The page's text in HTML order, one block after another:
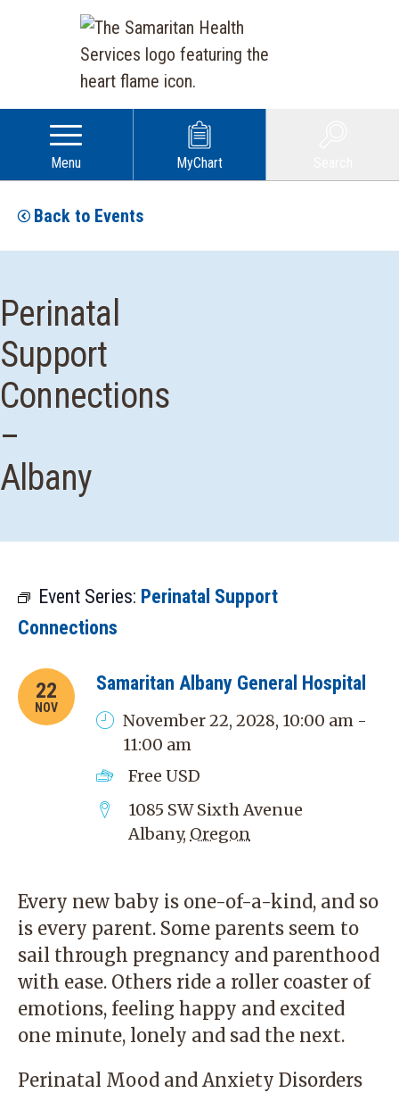
Menu MyChart
Back to Events
Perinatal
Support
Connections
–
Albany
Event Series: Perinatal Support
Connections
22
NOV
Samaritan Albany General Hospital
November 22, 2028, 10:00 am -
11:00 am
Free USD
1085 SW Sixth Avenue
Albany, Oregon
Every new baby is one-of-a-kind, and so
is every parent. Some parents seem to
sail through pregnancy and parenthood
with ease. Others ride a roller coaster of
emotions, feeling happy and excited
one minute, lonely and sad the next.
Perinatal Mood and Anxiety Disorders